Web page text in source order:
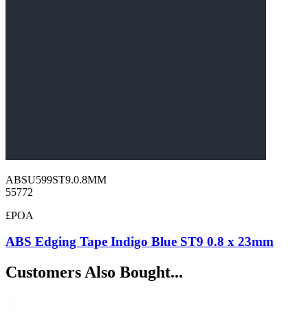
ABSU599ST9.0.8MM
55772
£POA
ABS Edging Tape Indigo Blue ST9 0.8 x 23mm
Customers Also Bought...